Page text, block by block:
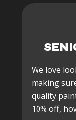
We love
making
quality
10% off,